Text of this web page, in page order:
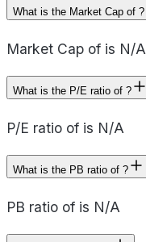
What is the Market Cap of ?
Market Cap of is N/A
What is the P/E ratio of ?
P/E ratio of is N/A
What is the PB ratio of ?
PB ratio of is N/A